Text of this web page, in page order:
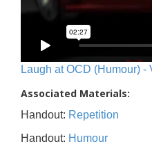
Laugh at OCD (Humour) -
Associated Materials:
Handout: Repetition
Handout: Humour